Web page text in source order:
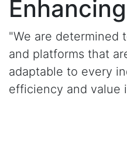
"We are determined
and platforms that
adaptable to every
efficiency and value